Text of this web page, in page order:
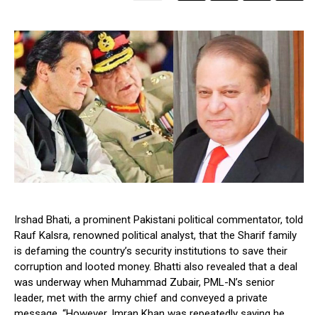
Irshad Bhati, a prominent Pakistani political commentator, told
Rauf Kalsra, renowned political analyst, that the Sharif family
is defaming the country’s security institutions to save their
corruption and looted money. Bhatti also revealed that a deal
was underway when Muhammad Zubair, PML-N’s senior
leader, met with the army chief and conveyed a private